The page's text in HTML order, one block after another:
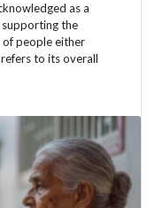
as a
supporting the
of people either
to its overall